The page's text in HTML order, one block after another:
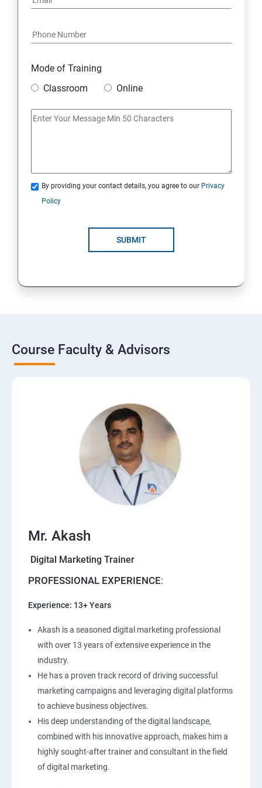
Mode of Training
Classroom
Online
By providing your contact details, you agree to our Privacy
Policy
SUBMIT
Course Faculty & Advisors
Mr. Akash
Digital Marketing Trainer
PROFESSIONAL EXPERIENCE:
Experience: 13+ Years
Akash is a seasoned digital marketing professional
with over 13 years of extensive experience in the
industry.
He has a proven track record of driving successful
marketing campaigns and leveraging digital platforms
to achieve business objectives.
His deep understanding of the digital landscape,
combined with his innovative approach, makes him a
highly sought-after trainer and consultant in the field
of digital marketing.